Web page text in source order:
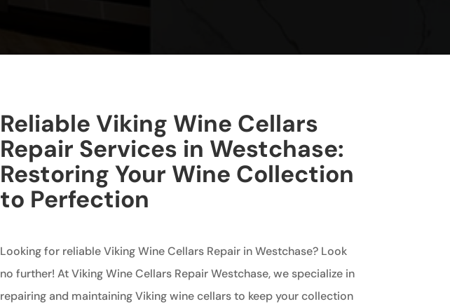
Reliable Viking Wine Cellars
Repair Services in Westchase:
Restoring Your Wine Collection
to Perfection
Looking for reliable Viking Wine Cellars Repair in Westchase? Look
no further! At Viking Wine Cellars Repair Westchase, we specialize in
repairing and maintaining Viking wine cellars to keep your collection